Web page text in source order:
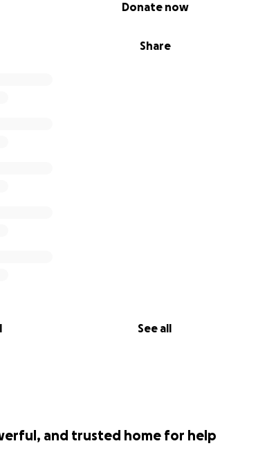
Share
Donate now
See all
and trusted home for help